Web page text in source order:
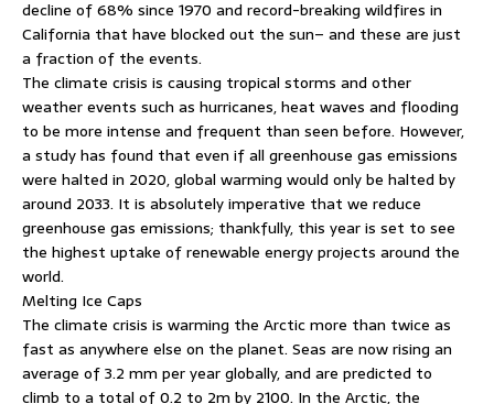
decline of 68% since 1970 and record-breaking wildfires in
California that have blocked out the sun– and these are just
a fraction of the events.
The climate crisis is causing tropical storms and other
weather events such as hurricanes, heat waves and flooding
to be more intense and frequent than seen before. However,
a study has found that even if all greenhouse gas emissions
were halted in 2020, global warming would only be halted by
around 2033. It is absolutely imperative that we reduce
greenhouse gas emissions; thankfully, this year is set to see
the highest uptake of renewable energy projects around the
world.
Melting Ice Caps
The climate crisis is warming the Arctic more than twice as
fast as anywhere else on the planet. Seas are now rising an
average of 3.2 mm per year globally, and are predicted to
climb to a total of 0.2 to 2m by 2100. In the Arctic, the